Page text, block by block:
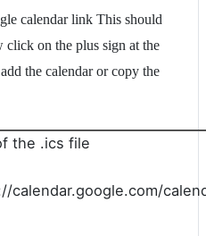
calendar link This should
on the plus sign at the
the calendar or copy the
the .ics file
calendar.google.com/